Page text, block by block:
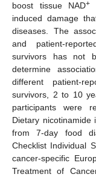
boost tissue NAD+
induced damage
diseases. The
and patient-
survivors has not
determine
different patient-
survivors, 2 to 10
participants were
Dietary nicotinamide
from 7-day food
Checklist Individual
cancer-specific
Treatment of